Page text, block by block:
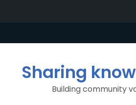
Sharing
Building community